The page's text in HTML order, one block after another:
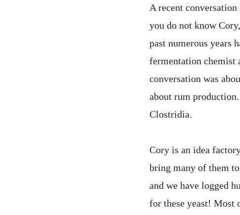
A recent
you do not know
past numerous years
fermentation chemist
conversation was
about rum
Clostridia.
Cory is an idea
bring many of them
and we have logged
for these yeast! Most